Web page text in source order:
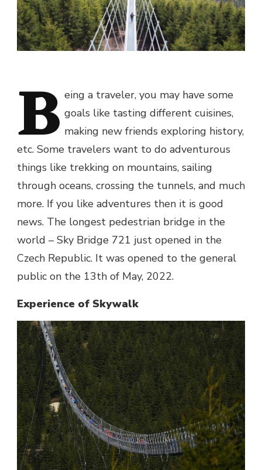
B eing a traveler, you may have some
goals like tasting different cuisines,
making new friends exploring history,
etc. Some travelers want to do adventurous
things like trekking on mountains, sailing
through oceans, crossing the tunnels, and much
more. If you like adventures then it is good
news. The longest pedestrian bridge in the
world – Sky Bridge 721 just opened in the
Czech Republic. It was opened to the general
public on the 13th of May, 2022.
Experience of Skywalk